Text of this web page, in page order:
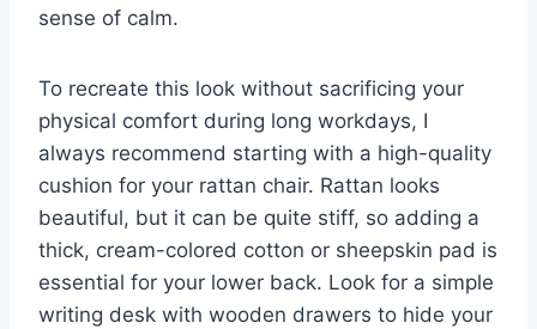
sense of calm.
To recreate this look without sacrificing your
physical comfort during long workdays, I
always recommend starting with a high-quality
cushion for your rattan chair. Rattan looks
beautiful, but it can be quite stiff, so adding a
thick, cream-colored cotton or sheepskin pad is
essential for your lower back. Look for a simple
writing desk with wooden drawers to hide your